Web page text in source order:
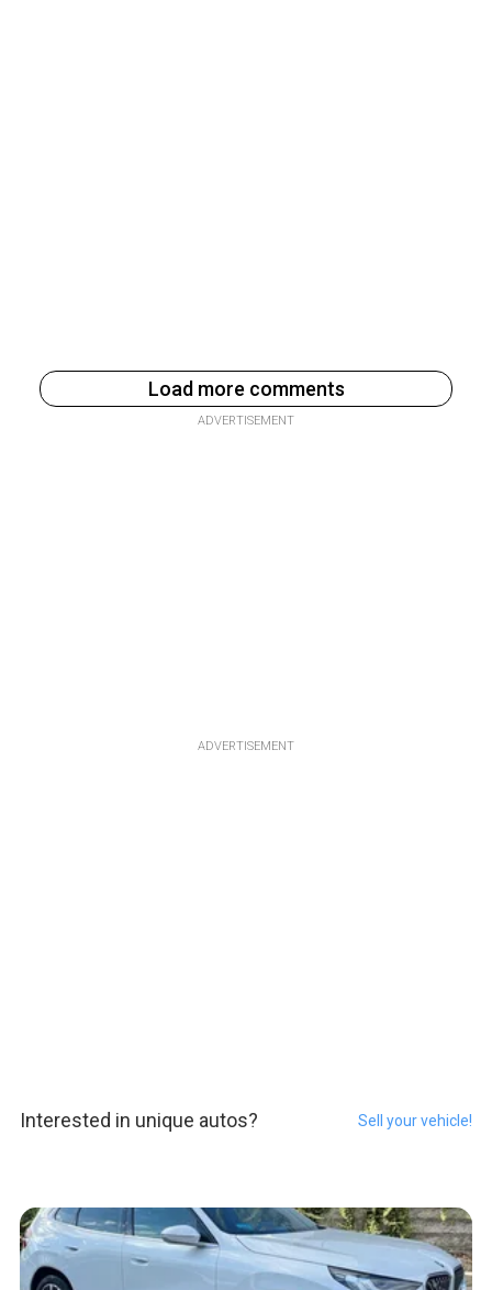
Load more comments
ADVERTISEMENT
ADVERTISEMENT
Interested in unique autos? Sell your vehicle!